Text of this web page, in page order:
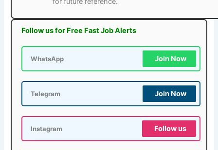
Follow us for Free Fast Job Alerts
WhatsApp Join Now
Telegram Join Now
Instagram Follow us